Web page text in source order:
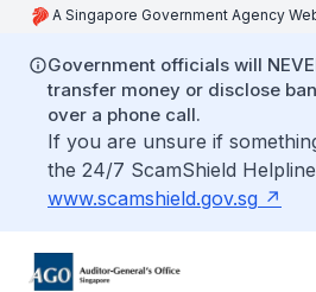
A Singapore Government Agency
Government officials will
transfer money or disclose
over a phone call.
If you are unsure if
the 24/7 ScamShield
www.scamshield.gov.sg